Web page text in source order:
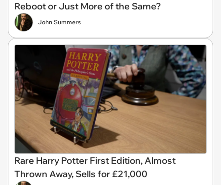
Reboot or Just More of the Same?
John Summers
Rare Harry Potter First Edition, Almost
Thrown Away, Sells for £21,000